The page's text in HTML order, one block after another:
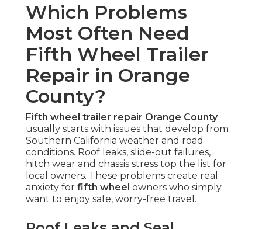
Which Problems
Most Often Need
Fifth Wheel Trailer
Repair in Orange
County?
Fifth wheel trailer repair Orange County
usually starts with issues that develop from
Southern California weather and road
conditions. Roof leaks, slide-out failures,
hitch wear and chassis stress top the list for
local owners. These problems create real
anxiety for fifth wheel owners who simply
want to enjoy safe, worry-free travel.